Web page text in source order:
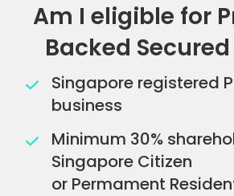
Am I eligible for
Backed
Singapore registered
business
Minimum 30%
Singapore Citizen
or Permament